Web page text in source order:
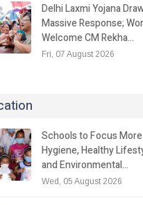
Delhi Laxmi Yojana
Massive Response;
Welcome CM Rekha…
Fri, 07 August 2026
Schools to Focus
Hygiene, Healthy
and Environmental…
Wed, 05 August 2026